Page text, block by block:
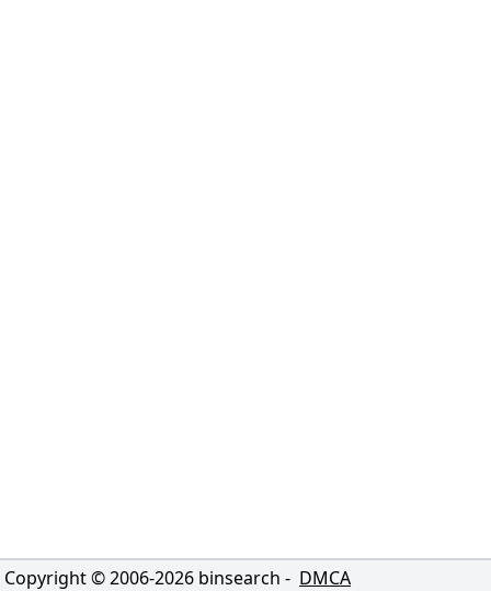
Copyright © 2006-2026 binsearch - DMCA